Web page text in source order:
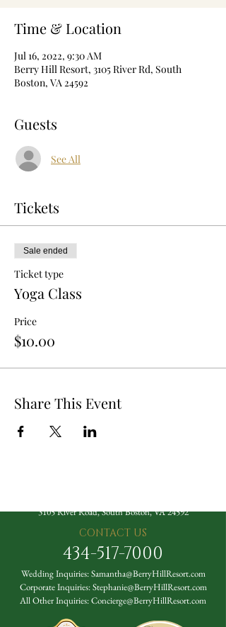
Time & Location
Jul 16, 2022, 9:30 AM
Berry Hill Resort, 3105 River Rd, South
Boston, VA 24592
Guests
See All
Tickets
Sale ended
Ticket type
Yoga Class
Price
$10.00
Share This Event
3105 River Road, South Boston, VA 24592
CONTACT US
434-517-7000
Wedding Inquiries:Samantha@BerryHillResort.com
Corporate Inquiries:Stephanie@BerryHillResort.com
All Other Inquiries:Concierge@BerryHillResort.com